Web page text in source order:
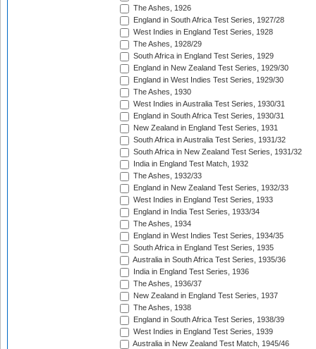
The Ashes, 1926
England in South Africa Test Series, 1927/28
West Indies in England Test Series, 1928
The Ashes, 1928/29
South Africa in England Test Series, 1929
England in New Zealand Test Series, 1929/30
England in West Indies Test Series, 1929/30
The Ashes, 1930
West Indies in Australia Test Series, 1930/31
England in South Africa Test Series, 1930/31
New Zealand in England Test Series, 1931
South Africa in Australia Test Series, 1931/32
South Africa in New Zealand Test Series, 1931/32
India in England Test Match, 1932
The Ashes, 1932/33
England in New Zealand Test Series, 1932/33
West Indies in England Test Series, 1933
England in India Test Series, 1933/34
The Ashes, 1934
England in West Indies Test Series, 1934/35
South Africa in England Test Series, 1935
Australia in South Africa Test Series, 1935/36
India in England Test Series, 1936
The Ashes, 1936/37
New Zealand in England Test Series, 1937
The Ashes, 1938
England in South Africa Test Series, 1938/39
West Indies in England Test Series, 1939
Australia in New Zealand Test Match, 1945/46